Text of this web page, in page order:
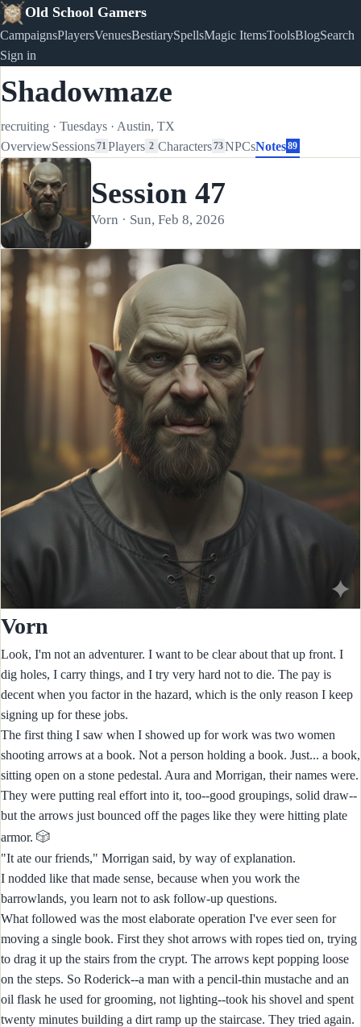
Old School Gamers
CampaignsPlayersVenuesBestiarySpellsMagic ItemsToolsBlogSearch
Sign in
Shadowmaze
recruiting · Tuesdays · Austin, TX
OverviewSessions71 Players 2 Characters73NPCsNotes 89
Session 47
Vorn · Sun, Feb 8, 2026
Vorn
Look, I'm not an adventurer. I want to be clear about that up front. I
dig holes, I carry things, and I try very hard not to die. The pay is
decent when you factor in the hazard, which is the only reason I keep
signing up for these jobs.
The first thing I saw when I showed up for work was two women
shooting arrows at a book. Not a person holding a book. Just... a book,
sitting open on a stone pedestal. Aura and Morrigan, their names were.
They were putting real effort into it, too--good groupings, solid draw--
but the arrows just bounced off the pages like they were hitting plate
armor. 🎲
"It ate our friends," Morrigan said, by way of explanation.
I nodded like that made sense, because when you work the
barrowlands, you learn not to ask follow-up questions.
What followed was the most elaborate operation I've ever seen for
moving a single book. First they shot arrows with ropes tied on, trying
to drag it up the stairs from the crypt. The arrows kept popping loose
on the steps. So Roderick--a man with a pencil-thin mustache and an
oil flask he used for grooming, not lighting--took his shovel and spent
twenty minutes building a dirt ramp up the staircase. They tried again.